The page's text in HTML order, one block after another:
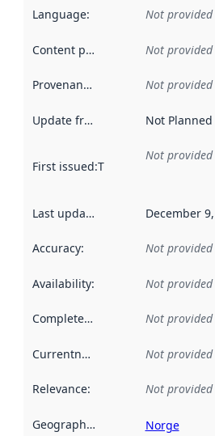
Language: Not provided
Content providers Not provided
Provenance Not provided
Update frequency Not Planned
First issued:This date indicates
Not provided
Last updated December
Accuracy: Not provided
Availability: Not provided
Completeness Not provided
Currentness Not provided
Relevance: Not provided
Geographical scope Norge